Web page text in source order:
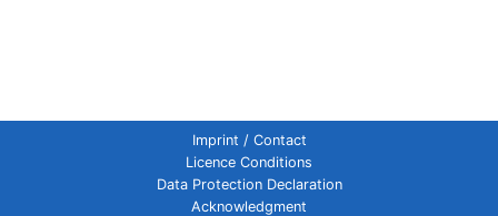
Imprint / Contact
Licence Conditions
Data Protection Declaration
Acknowledgment